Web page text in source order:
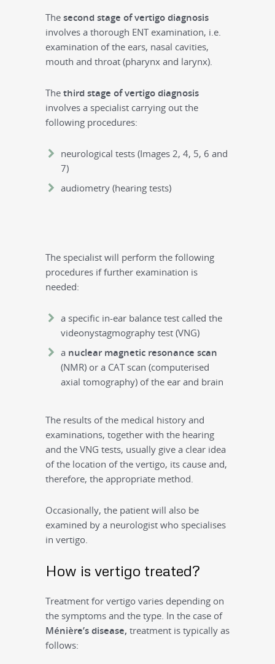
The second stage of vertigo diagnosis
involves a thorough ENT examination, i.e.
examination of the ears, nasal cavities,
mouth and throat (pharynx and larynx).
The third stage of vertigo diagnosis
involves a specialist carrying out the
following procedures:
neurological tests (Images 2, 4, 5, 6 and
7)
audiometry (hearing tests)
The specialist will perform the following
procedures if further examination is
needed:
a specific in-ear balance test called the
videonystagmography test (VNG)
a nuclear magnetic resonance scan
(NMR) or a CAT scan (computerised
axial tomography) of the ear and brain
The results of the medical history and
examinations, together with the hearing
and the VNG tests, usually give a clear idea
of the location of the vertigo, its cause and,
therefore, the appropriate method.
Occasionally, the patient will also be
examined by a neurologist who specialises
in vertigo.
How is vertigo treated?
Treatment for vertigo varies depending on
the symptoms and the type. In the case of
Ménière’s disease, treatment is typically as
follows: